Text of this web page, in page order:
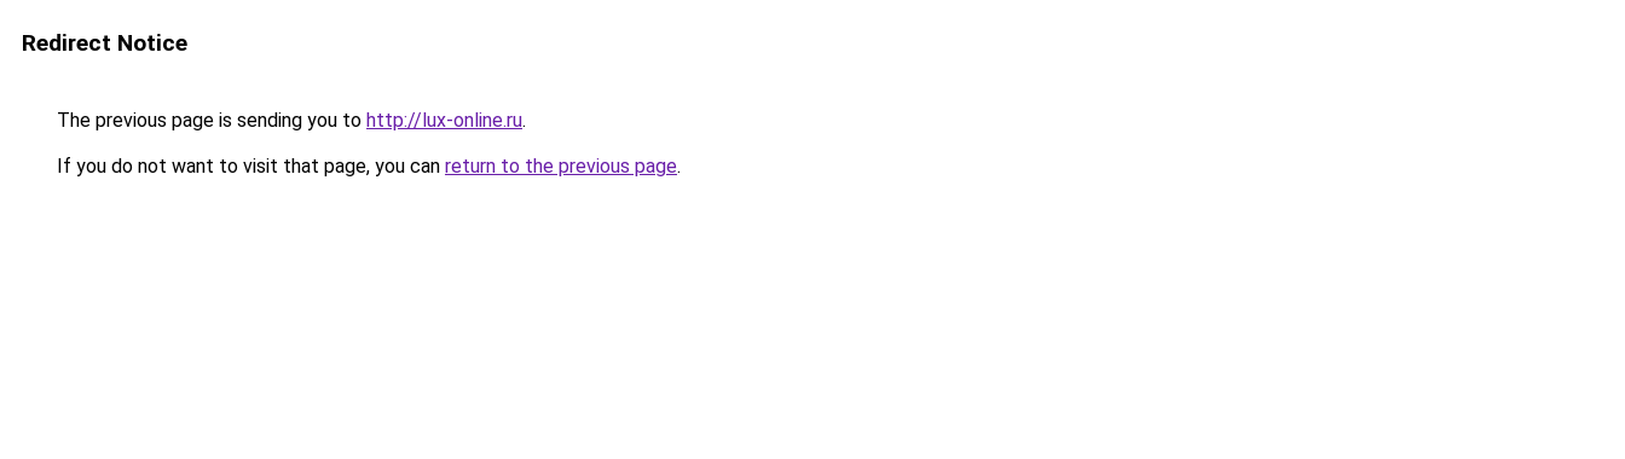
Redirect Notice
The previous page is sending you to http://lux-online.ru.
If you do not want to visit that page, you can return to the previous page.